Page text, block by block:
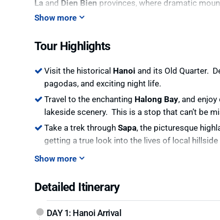
La and Dien Bien provinces, where dramatic
the lives of the region’s indigenous people,
culture. Immerse yourself in the beauty of
End your journey inHalong Bay, one of the
with limestone karsts and discover hidden
through theHidden Northof Vietnam.
This tour is perfect for adventurous travelers
landscapes of northern Vietnam, offering a
Show more
Tour Highlights
Visit the historical Hanoi and its Old Quarter.
pagodas, and exciting night life.
Travel to the enchanting Halong Bay, and
lakeside scenery. This is a stop that can’t be
Take a trek throughSapa, the picturesque
getting a true look into the lives of local
Show more
Detailed Itinerary
DAY 1: Hanoi Arrival